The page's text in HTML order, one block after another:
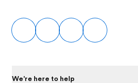
We're here to help